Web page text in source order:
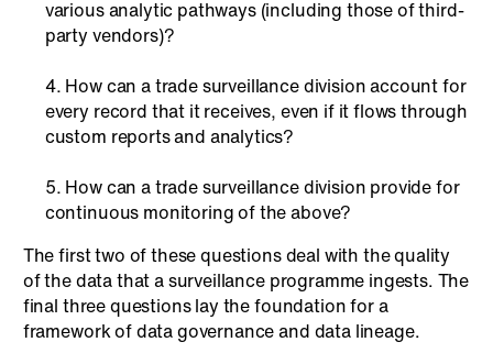
various analytic pathways (including those of third-
party vendors)?
How can a trade surveillance division account for
every record that it receives, even if it flows through
custom reports and analytics?
How can a trade surveillance division provide for
continuous monitoring of the above?
The first two of these questions deal with the quality
of the data that a surveillance programme ingests. The
final three questions lay the foundation for a
framework of data governance and data lineage.